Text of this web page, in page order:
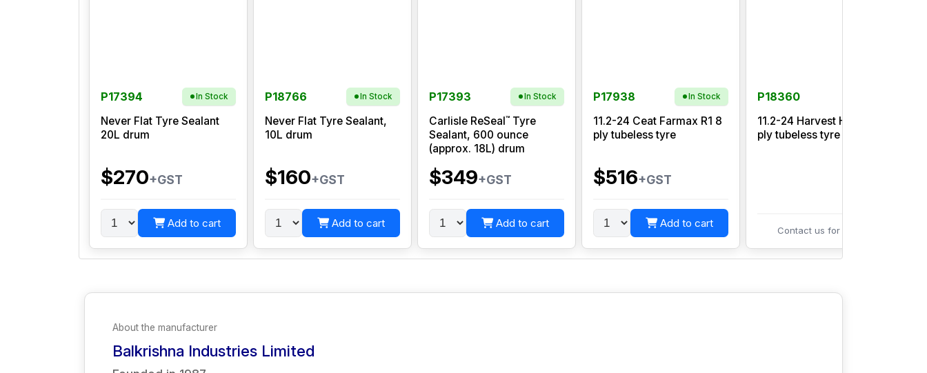
P17394 In Stock
Never Flat Tyre Sealant
20L drum
$270+GST
Add to cart
P18766 In Stock
Never Flat Tyre Sealant,
10L drum
$160+GST
Add to cart
P17393 In Stock
Carlisle ReSeal™ Tyre
Sealant, 600 ounce
(approx. 18L) drum
$349+GST
Add to cart
P17938 In Stock
11.2-24 Ceat Farmax R1 8
ply tubeless tyre
$516+GST
Add to cart
P18360
11.2-24 Harvest HB45 8
ply tubeless tyre
Contact us for pricing
About the manufacturer
Balkrishna Industries Limited